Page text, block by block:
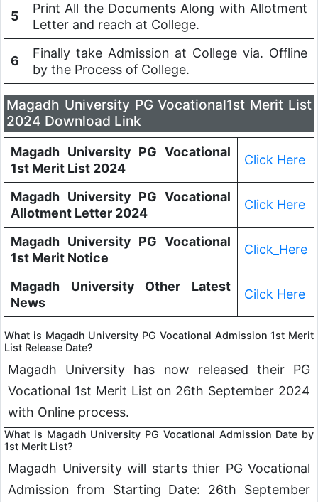
5
Print All the Documents Along with Allotment
Letter and reach at College.
6
Finally take Admission at College via. Offline
by the Process of College.
Magadh University PG Vocational1st Merit List
2024 Download Link
Magadh University PG Vocational
1st Merit List 2024
Click Here
Magadh University PG Vocational
Allotment Letter 2024
Click Here
Magadh University PG Vocational
1st Merit Notice
Click_Here
Magadh University Other Latest
News
Cilck Here
What is Magadh University PG Vocational Admission 1st Merit
List Release Date?
Magadh University has now released their PG
Vocational 1st Merit List on 26th September 2024
with Online process.
What is Magadh University PG Vocational Admission Date by
1st Merit List?
Magadh University will starts thier PG Vocational
Admission from Starting Date: 26th September